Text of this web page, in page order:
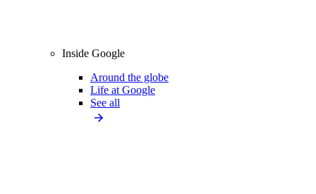
Inside Google
Around the globe
Life at Google
See all